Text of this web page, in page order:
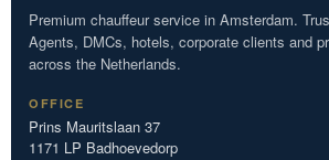
Premium chauffeur service in Amsterdam.
Agents, DMCs, hotels, corporate clients and
across the Netherlands.
OFFICE
Prins Mauritslaan 37
1171 LP Badhoevedorp